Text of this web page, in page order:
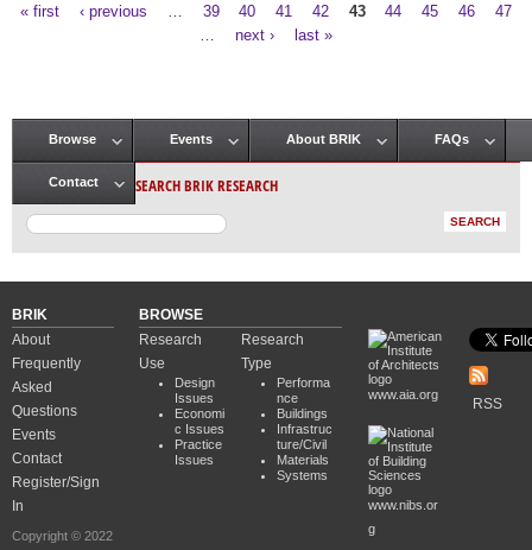
« first ‹ previous 39 40 41 42 43 44 45 46
47
next › last »
Main menu
Browse Events About BRIK FAQs
Contact SEARCH BRIK RESEARCH
BRIK
About
Frequently
Asked
Questions
Events
Contact
Register/Sign
In
Copyright © 2022
BROWSE
Research
Use
Design
Issues
Economi
c Issues
Practice
Issues
Research
Type
Performa
nce
Buildings
Infrastruc
ture/Civil
Materials
Systems
www.aia.org
www.nibs.or
g
RSS